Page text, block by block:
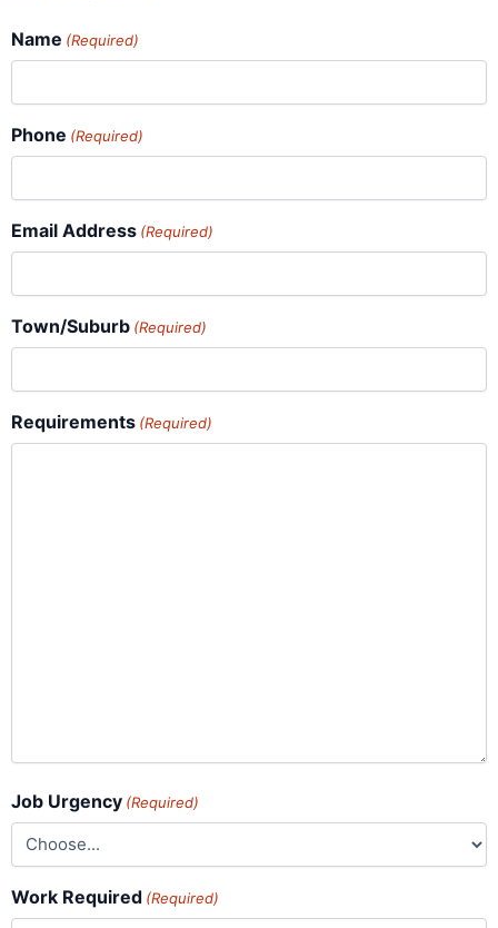
Name (Required)
Phone (Required)
Email Address (Required)
Town/Suburb (Required)
Requirements (Required)
Job Urgency (Required)
Work Required (Required)